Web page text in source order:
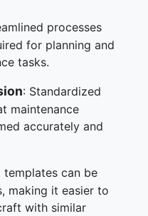
processes
for planning and
tasks.
: Standardized
maintenance
accurately and
templates can be
making it easier to
with similar